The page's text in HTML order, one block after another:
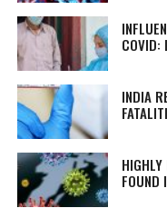
COVID:
INDIA
FOUND